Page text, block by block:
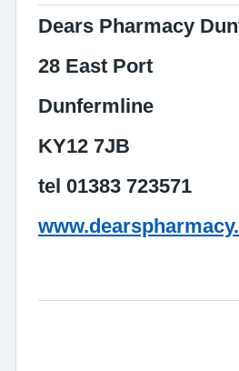
Dears Pharmacy
28 East Port
Dunfermline
KY12 7JB
tel 01383 723571